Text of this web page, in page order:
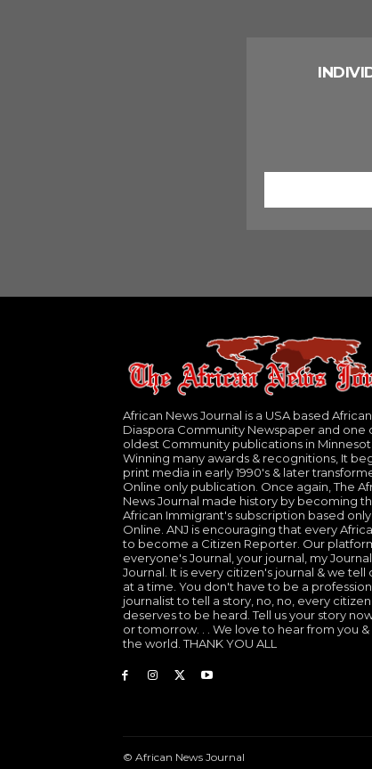
African News Journal is a USA based African
Diaspora Community Newspaper and one
oldest Community publications in
Winning many awards & recognitions, It
print media in early 1990's & later
Online only publication. Once again, The
News Journal made history by becoming
African Immigrant's subscription based
Online. ANJ is encouraging that every
to become a Citizen Reporter. Our
everyone's Journal, your journal, my
Journal. It is every citizen's journal & we tell
at a time. You don't have to be a
journalist to tell a story, no, no, every citizen
deserves to be heard. Tell us your story
or tomorrow. . . We love to hear from you &
the world. THANK YOU ALL
© African News Journal